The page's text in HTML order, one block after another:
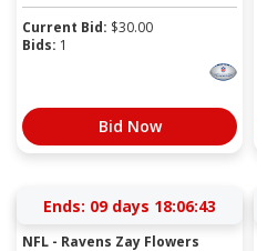
Current Bid: $30.00
Bids: 1
Bid Now
Ends: 09 days 18:06:43
NFL - Ravens Zay Flowers